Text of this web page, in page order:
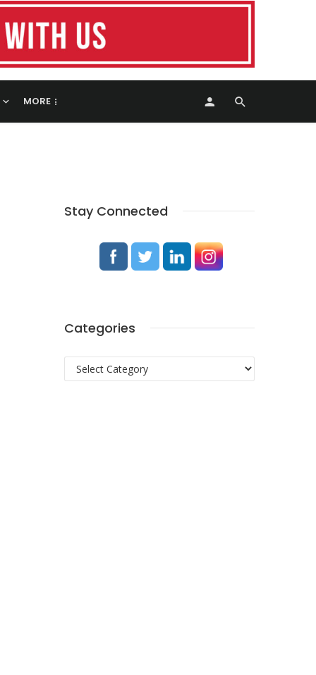
MORE
Stay Connected
Categories
Categories